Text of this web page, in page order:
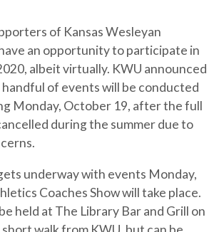
of Kansas Wesleyan
an opportunity to participate in
albeit virtually. KWU announced
of events will be conducted
Monday, October 19, after the full
during the summer due to
underway with events Monday,
Coaches Show will take place.
held at The Library Bar and Grill on